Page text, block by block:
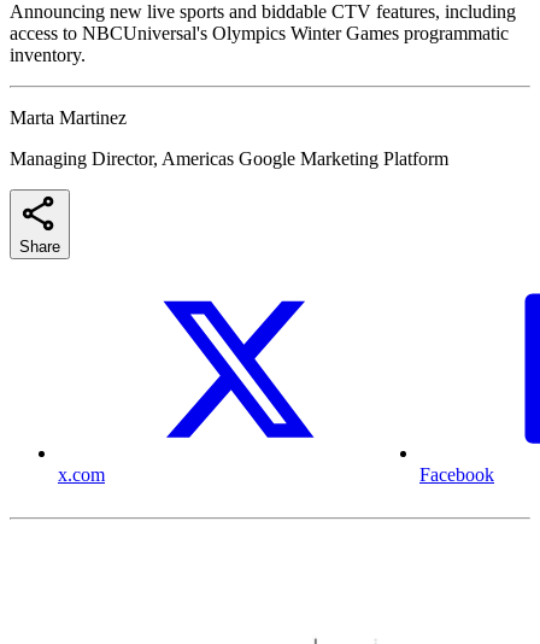
Announcing new live sports and biddable CTV features, including
access to NBCUniversal's Olympics Winter Games programmatic
inventory.
Marta Martinez
Managing Director, Americas Google Marketing Platform
Share
x.com Facebook